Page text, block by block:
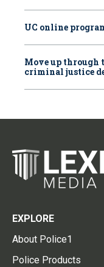
UC online
Move up
criminal justice
EXPLORE
About Police1
Police Products